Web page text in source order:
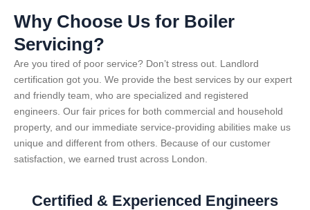
Why Choose Us for Boiler
Servicing?
Are you tired of poor service? Don’t stress out. Landlord
certification got you. We provide the best services by our expert
and friendly team, who are specialized and registered
engineers. Our fair prices for both commercial and household
property, and our immediate service-providing abilities make us
unique and different from others. Because of our customer
satisfaction, we earned trust across London.
Certified & Experienced Engineers